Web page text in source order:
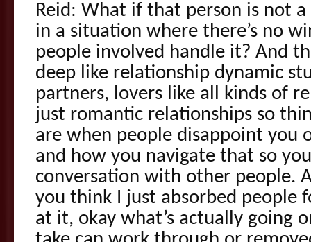
Reid: What if that person is not a
in a situation where there’s no
people involved handle it? And
deep like relationship dynamic
partners, lovers like all kinds of
just romantic relationships so
are when people disappoint you
and how you navigate that so
conversation with other people.
you think I just absorbed people
at it, okay what’s actually going